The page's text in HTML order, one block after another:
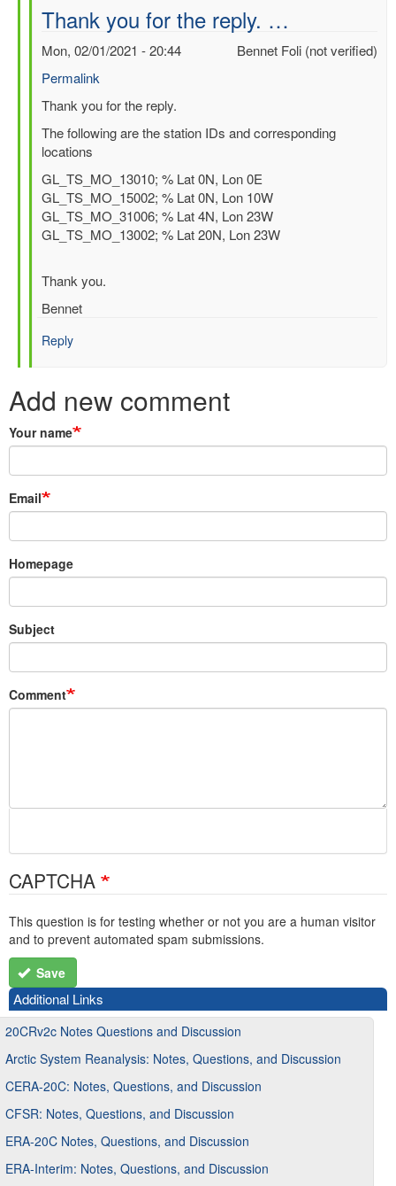
Foli
(not
verified)
Thank you for the reply. …
Bennet Foli (not verified)
Mon, 02/01/2021 - 20:44
Permalink
In
to
Assimilation
of
PIRATA
buoy
data
ERA5
by
Hans
(not
Thank you for the reply.
The following are the station IDs and corresponding
locations
GL_TS_MO_13010; % Lat 0N, Lon 0E
GL_TS_MO_15002; % Lat 0N, Lon 10W
GL_TS_MO_31006; % Lat 4N, Lon 23W
GL_TS_MO_13002; % Lat 20N, Lon 23W
Thank you.
Bennet
Reply
Add new comment
Your name
Email
Homepage
Subject
Comment
CAPTCHA
This question is for testing whether or not you are a human visitor
and to prevent automated spam submissions.
Save
Additional Links
20CRv2c Notes Questions and Discussion
Arctic System Reanalysis: Notes, Questions, and Discussion
CERA-20C: Notes, Questions, and Discussion
CFSR: Notes, Questions, and Discussion
ERA-20C Notes, Questions, and Discussion
ERA-Interim: Notes, Questions, and Discussion